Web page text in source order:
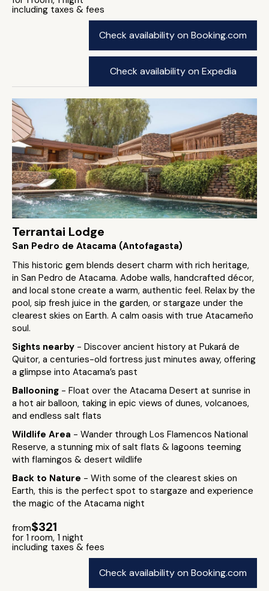
including taxes & fees
Check availability on Booking.com
Check availability on Expedia
Terrantai Lodge
San Pedro de Atacama (Antofagasta)
This historic gem blends desert charm with rich heritage,
in San Pedro de Atacama. Adobe walls, handcrafted décor,
and local stone create a warm, authentic feel. Relax by the
pool, sip fresh juice in the garden, or stargaze under the
clearest skies on Earth. A calm oasis with true Atacameño
soul.
Sights nearby - Discover ancient history at Pukará de
Quitor, a centuries-old fortress just minutes away, offering
a glimpse into Atacama’s past
Ballooning - Float over the Atacama Desert at sunrise in
a hot air balloon, taking in epic views of dunes, volcanoes,
and endless salt flats
Wildlife Area - Wander through Los Flamencos National
Reserve, a stunning mix of salt flats & lagoons teeming
with flamingos & desert wildlife
Back to Nature - With some of the clearest skies on
Earth, this is the perfect spot to stargaze and experience
the magic of the Atacama night
from$321
for 1 room, 1 night
including taxes & fees
Check availability on Booking.com